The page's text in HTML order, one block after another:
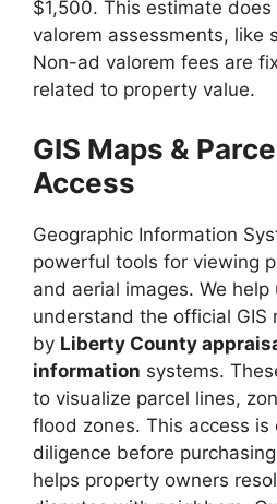
$1,500. This estimate
valorem assessments, like
Non-ad valorem fees are
related to property value.
GIS Maps &
Access
Geographic Information
powerful tools for viewing
and aerial images. We help
understand the official GIS
by Liberty County
information systems.
to visualize parcel lines,
flood zones. This access is
diligence before
helps property owners